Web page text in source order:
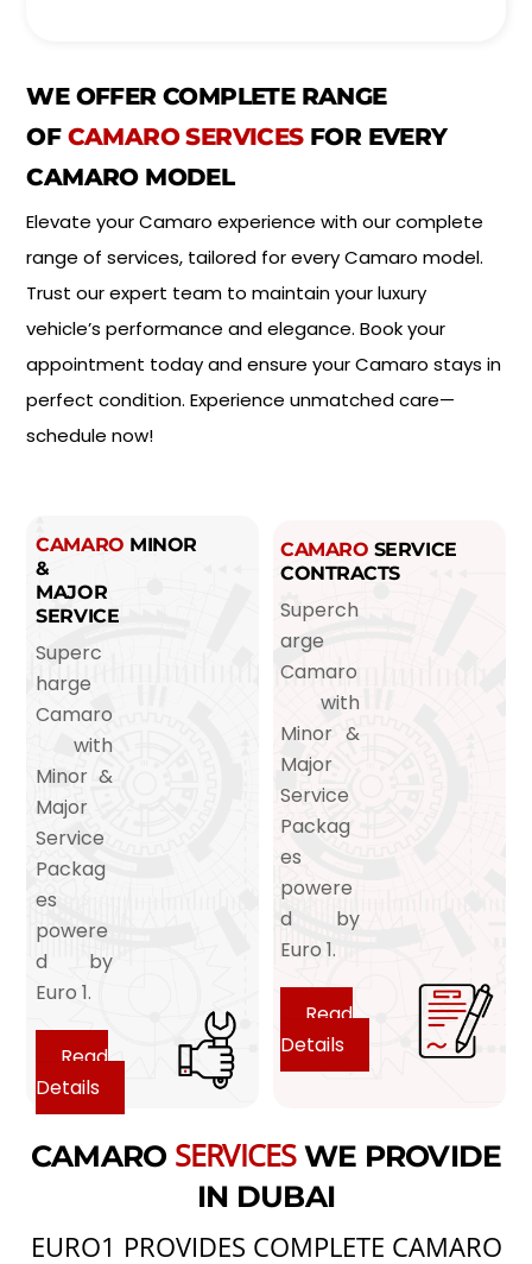
t
m
e
t
y
p
e
*
WE OFFER COMPLETE RANGE
OF CAMARO SERVICES FOR EVERY
CAMARO MODEL
Elevate your Camaro experience with our complete
range of services, tailored for every Camaro model.
Trust our expert team to maintain your luxury
vehicle’s performance and elegance. Book your
appointment today and ensure your Camaro stays in
perfect condition. Experience unmatched care—
schedule now!
CAMARO MINOR
&
MAJOR
SERVICE
Superc
harge
Camaro
with
Minor &
Major
Service
Packag
es
powere
d by
Euro 1.
Read
Details
CAMARO SERVICE
CONTRACTS
Superch
arge
Camaro
with
Minor &
Major
Service
Packag
es
powere
d by
Euro 1.
Read
Details
CAMARO SERVICESWE PROVIDE
IN DUBAI
EURO1 PROVIDES COMPLETE CAMARO